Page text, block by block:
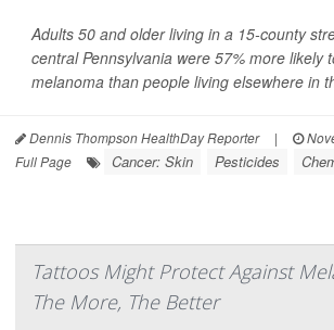
Adults 50 and older living in a 15-county
central Pennsylvania were 57% more likely
melanoma than people living elsewhere in
Dennis Thompson HealthDay Reporter |
Full Page
Cancer: Skin Pesticides
Tattoos Might Protect Against
The More, The Better